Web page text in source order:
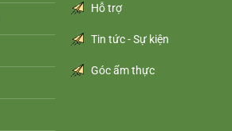
Hỗ trợ
Tin tức - Sự kiện
Góc ẩm thực